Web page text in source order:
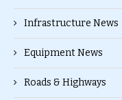
Infrastructure News
Equipment News
Roads & Highways